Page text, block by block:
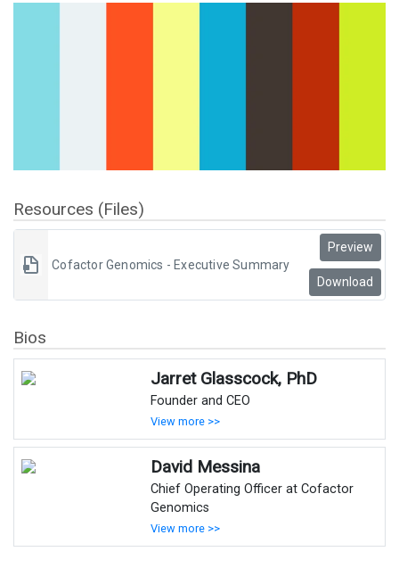
Resources (Files)
Cofactor Genomics - Executive Summary
Preview
Download
Bios
Jarret Glasscock, PhD
Founder and CEO
View more >>
David Messina
Chief Operating Officer at Cofactor
Genomics
View more >>